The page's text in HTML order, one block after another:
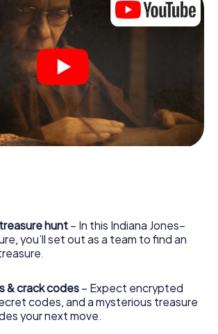
assigned, the treasure hunt can begin:
in the city, you will crack encrypted
logic tasks, and search for evidence.
is your most crucial investigative tool:
you interview witnesses and investigate
you collect evidence, and navigates
Brno.
you and your team will dive deeper and
story, and soon you will realize
treasure is only a few steps away.
hunt – In this Indiana Jones–
you’ll set out as a team to find an
& crack codes – Expect encrypted
codes, and a mysterious treasure
your next move.